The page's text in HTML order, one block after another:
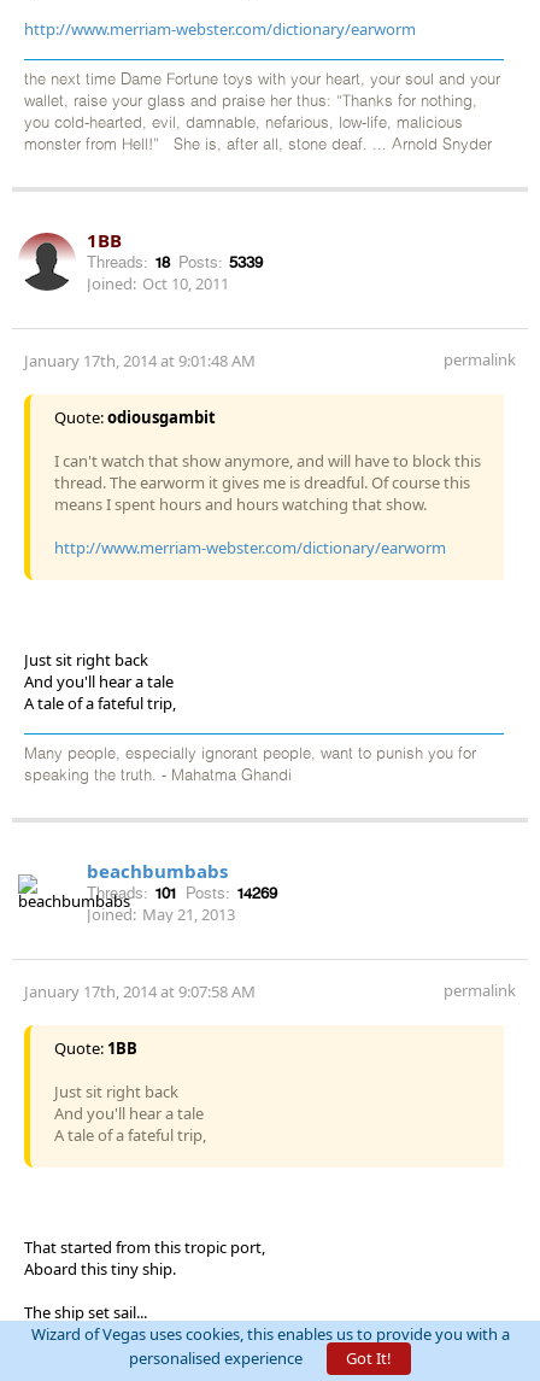
http://www.merriam-webster.com/dictionary/earworm
the next time Dame Fortune toys with your heart, your soul and your
wallet, raise your glass and praise her thus: “Thanks for nothing,
you cold-hearted, evil, damnable, nefarious, low-life, malicious
monster from Hell!” She is, after all, stone deaf. ... Arnold Snyder
1BB
Threads: 18 Posts: 5339
Joined: Oct 10, 2011
January 17th, 2014 at 9:01:48 AM permalink
Quote:odiousgambit
I can't watch that show anymore, and will have to block this
thread. The earworm it gives me is dreadful. Of course this
means I spent hours and hours watching that show.
http://www.merriam-webster.com/dictionary/earworm
Just sit right back
And you'll hear a tale
A tale of a fateful trip,
Many people, especially ignorant people, want to punish you for
speaking the truth. - Mahatma Ghandi
beachbumbabs
Threads: 101 Posts: 14269
Joined: May 21, 2013
January 17th, 2014 at 9:07:58 AM permalink
Quote: 1BB
Just sit right back
And you'll hear a tale
A tale of a fateful trip,
That started from this tropic port,
Aboard this tiny ship.
The ship set sail...
If the House lost every hand, they wouldn't deal the game.
Wizard of Vegas uses cookies, this enables us to provide you with a
personalised experience
Got It!